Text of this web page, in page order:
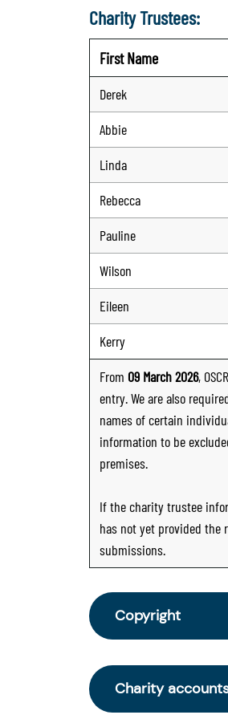
Charity Trustees:
First Name
Derek
Abbie
Linda
Rebecca
Pauline
Wilson
Eileen
Kerry
From 09 March 2026,
entry. We are also
names of certain
information to be
premises.
If the charity trustee
has not yet provided the
submissions.
Copyright
From 30 June
this information is
Scottish Charity
Charity